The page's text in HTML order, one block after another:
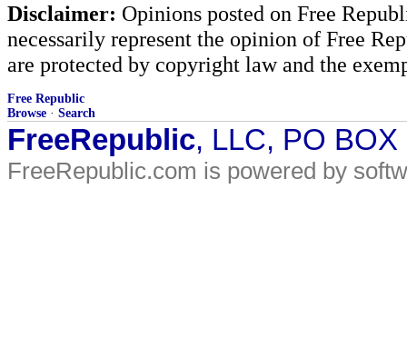
Disclaimer: Opinions posted on Free
necessarily represent the opinion of Free
are protected by copyright law and the
Free Republic
Browse · Search
FreeRepublic, LLC, PO
FreeRepublic.com is powered by